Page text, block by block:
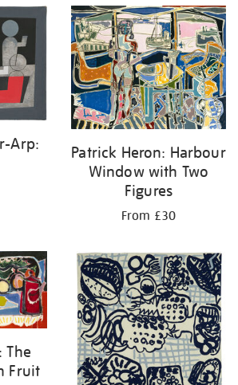
Arp:
Patrick Heron: Harbour
Window with Two
Figures
From £30
The
Fruit